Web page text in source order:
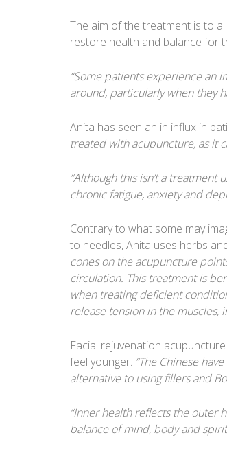
The aim of the treatment is to
restore health and balance for
“Some patients experience an
around, particularly when they
Anita has seen an in influx in
treated with acupuncture, as it
“Although this isn’t a
chronic fatigue, anxiety and
Contrary to what some may
to needles, Anita uses herbs
cones on the acupuncture
circulation. This treatment is
when treating deficient
release tension in the muscles,
Facial rejuvenation
feel younger. “The Chinese
alternative to using fillers and
“Inner health reflects the outer
balance of mind, body and